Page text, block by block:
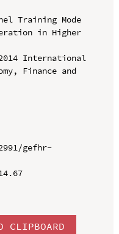
Training Mode
in Higher
International
Finance and
gefhr-
CLIPBOARD